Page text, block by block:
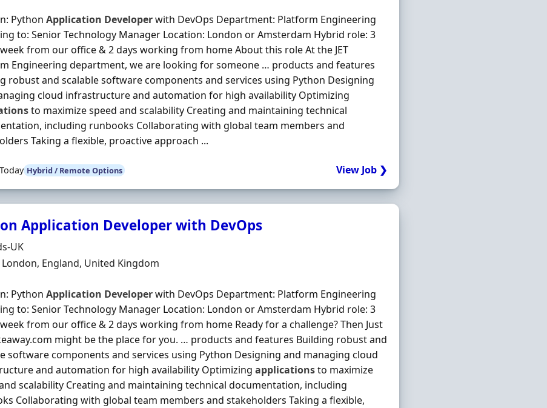
Python Application Developerwith DevOps Department: Platform Engineering
to: Senior Technology Manager Location: London or Amsterdam Hybrid role: 3
from our office & 2 days working from home About this role At the JET
Engineering department, we are looking for someone … products and features
robust and scalable software components and services using Python Designing
cloud infrastructure and automation for high availability Optimizing
to maximize speed and scalability Creating and maintaining technical
including runbooks Collaborating with global team members and
Taking a flexible, proactive approach ...
Hybrid / Remote Options View Job ❯
Application Developer with DevOps
UK
London, England, United Kingdom
Python Application Developerwith DevOps Department: Platform Engineering
to: Senior Technology Manager Location: London or Amsterdam Hybrid role: 3
from our office & 2 days working from home Ready for a challenge? Then Just
might be the place for you. … products and features Building robust and
software components and services using Python Designing and managing cloud
and automation for high availability Optimizing applicationsto maximize
scalability Creating and maintaining technical documentation, including
Collaborating with global team members and stakeholders Taking a flexible,